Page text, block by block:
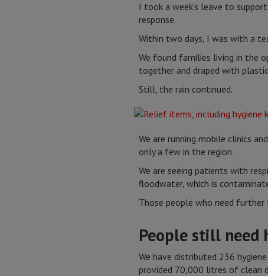
I took a week’s leave to
response.
Within two days, I was with a
We found families living in the
together and draped with
Still, the rain continued.
We are running mobile clinics
only a few in the region.
We are seeing patients with
floodwater, which is
Those people who need
People still need
We have distributed 236
provided 70,000 litres of clean